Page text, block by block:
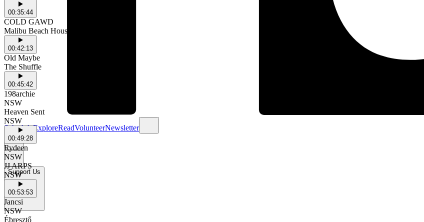
ScheduleExploreReadVolunteerNewsletter
Support Us
00:35:44
COLD GAWD
Malibu Beach House
00:42:13
Old Maybe
The Shuffle
00:45:42
198archie
NSW
Heaven Sent
NSW
00:49:28
Rydeen
NSW
JJ ARPS
NSW
00:53:53
Jancsi
NSW
Ébresztő